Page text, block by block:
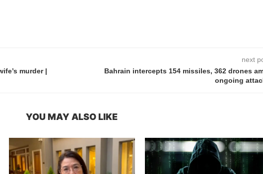
murder |
next
Bahrain intercepts 154 missiles, 362 drones
ongoing
YOU MAY ALSO LIKE